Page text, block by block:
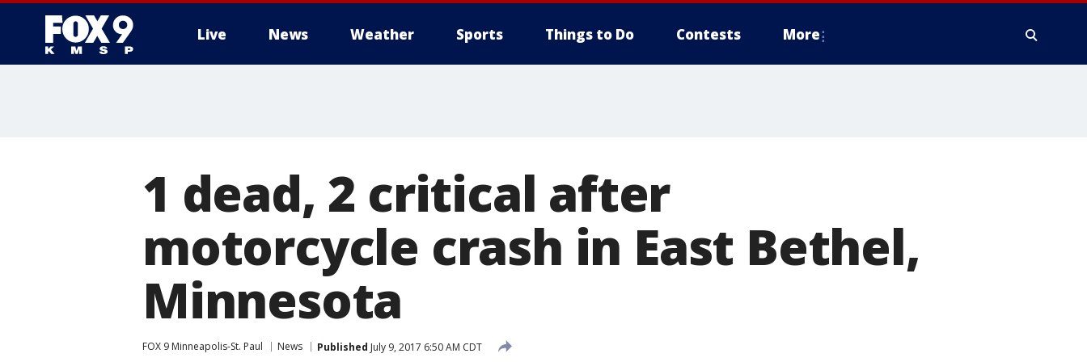
Live News Weather Sports Things to Do Contests More
1 dead, 2 critical after
motorcycle crash in East Bethel,
Minnesota
FOX 9 Minneapolis-St. Paul News Published July 9, 2017 6:50 AM CDT